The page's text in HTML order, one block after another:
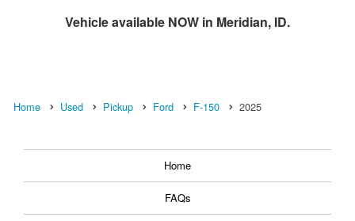
Vehicle available NOW in Meridian, ID.
Home Used Pickup Ford F-150 2025
Home
FAQs